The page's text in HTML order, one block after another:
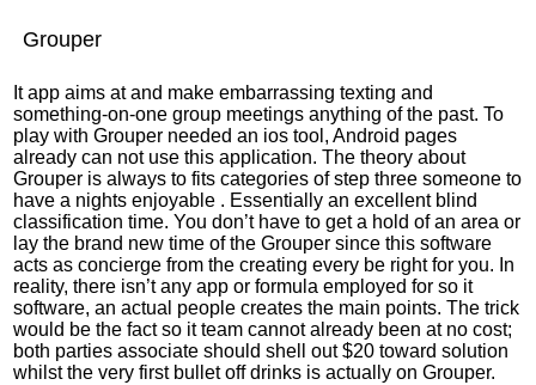
Grouper
It app aims at and make embarrassing texting and
something-on-one group meetings anything of the past. To
play with Grouper needed an ios tool, Android pages
already can not use this application. The theory about
Grouper is always to fits categories of step three someone to
have a nights enjoyable . Essentially an excellent blind
classification time. You don’t have to get a hold of an area or
lay the brand new time of the Grouper since this software
acts as concierge from the creating every be right for you. In
reality, there isn’t any app or formula employed for so it
software, an actual people creates the main points. The trick
would be the fact so it team cannot already been at no cost;
both parties associate should shell out $20 toward solution
whilst the very first bullet off drinks is actually on Grouper.